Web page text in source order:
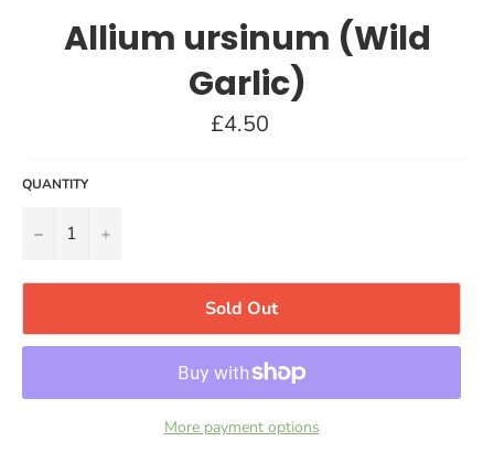
Allium ursinum (Wild
Garlic)
Regular
price
£4.50
QUANTITY
− +
Sold Out
More payment options